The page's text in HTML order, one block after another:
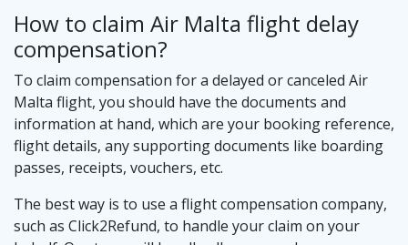
How to claim Air Malta flight delay
compensation?
To claim compensation for a delayed or canceled Air
Malta flight, you should have the documents and
information at hand, which are your booking reference,
flight details, any supporting documents like boarding
passes, receipts, vouchers, etc.
The best way is to use a flight compensation company,
such as Click2Refund, to handle your claim on your